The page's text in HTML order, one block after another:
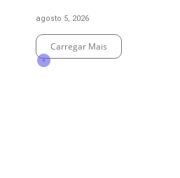
agosto 5, 2026
Carregar Mais